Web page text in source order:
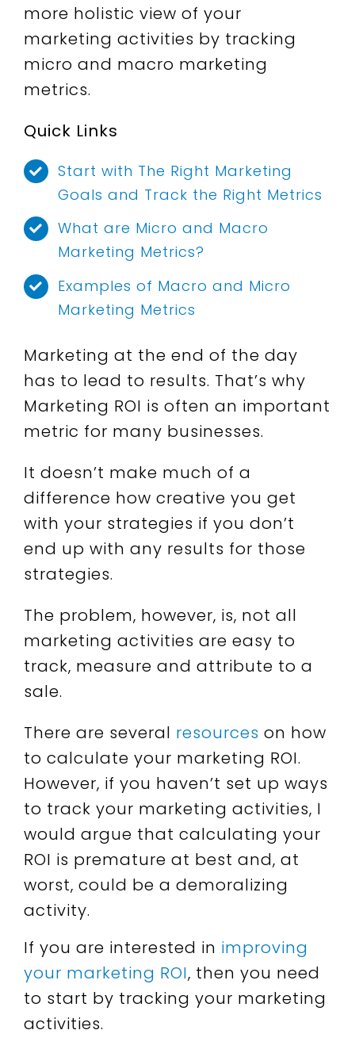
more holistic view of your
marketing activities by tracking
micro and macro marketing
metrics.
Quick Links
Start with The Right Marketing
Goals and Track the Right Metrics
What are Micro and Macro
Marketing Metrics?
Examples of Macro and Micro
Marketing Metrics
Marketing at the end of the day
has to lead to results. That’s why
Marketing ROI is often an important
metric for many businesses.
It doesn’t make much of a
difference how creative you get
with your strategies if you don’t
end up with any results for those
strategies.
The problem, however, is, not all
marketing activities are easy to
track, measure and attribute to a
sale.
There are several resources on how
to calculate your marketing ROI.
However, if you haven’t set up ways
to track your marketing activities, I
would argue that calculating your
ROI is premature at best and, at
worst, could be a demoralizing
activity.
If you are interested in improving
your marketing ROI, then you need
to start by tracking your marketing
activities.